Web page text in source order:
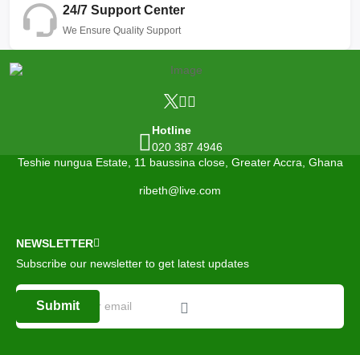
24/7 Support Center
We Ensure Quality Support
Hotline
020 387 4946
Teshie nungua Estate, 11 baussina close, Greater Accra, Ghana
ribeth@live.com
NEWSLETTER
Subscribe our newsletter to get latest updates
Submit